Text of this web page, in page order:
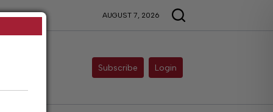
AUGUST 7, 2026
Subscribe Login